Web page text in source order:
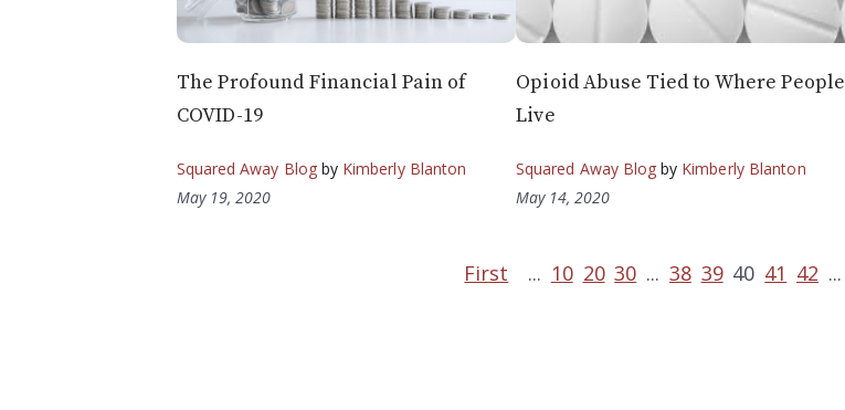
The Profound Financial Pain of
COVID-19
Squared Away Blogby Kimberly Blanton
May 19, 2020
Opioid Abuse Tied to Where People
Live
Squared Away Blogby Kimberly Blanton
May 14, 2020
First ... 10 20 30 ... 38 39 40 41 42 ...